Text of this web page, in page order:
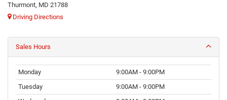
Thurmont, MD 21788
Driving Directions
Sales Hours
Monday
9:00AM - 9:00PM
Tuesday
9:00AM - 9:00PM